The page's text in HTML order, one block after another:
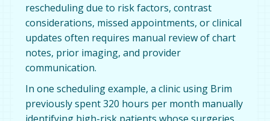
rescheduling due to risk factors, contrast
considerations, missed appointments, or clinical
updates often requires manual review of chart
notes, prior imaging, and provider
communication.
In one scheduling example, a clinic using Brim
previously spent 320 hours per month manually
identifying high-risk patients whose surgeries